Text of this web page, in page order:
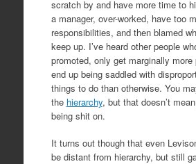
scratch by and have more time to
a manager, over-worked, have too
responsibilities, and then blamed
keep up. I’ve heard other people
promoted, only get marginally
end up being saddled with
things to do than otherwise. You
the hierarchy, but that doesn’t
being shit on.
It turns out though that even
be distant from hierarchy, but still